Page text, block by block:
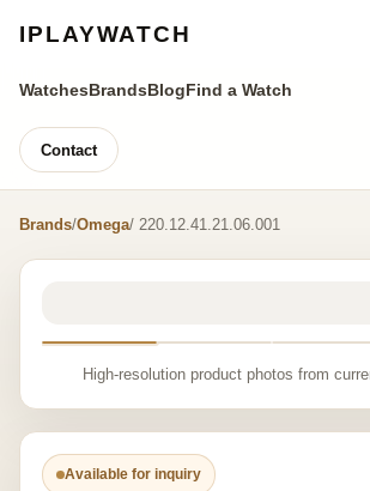
IPLAYWATCH
WatchesBrandsBlogFind a Watch
Contact
Brands/Omega/ 220.12.41.21.06.001
High-resolution product photos from
Available for inquiry